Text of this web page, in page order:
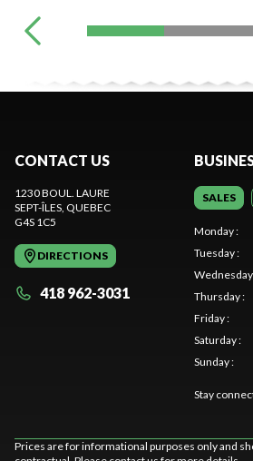
CONTACT US
1230 BOUL. LAURE
SEPT-ÎLES , QUEBEC
G4S 1C5
DIRECTIONS
418 962-3031
SALES
Monday:
Tuesday:
Wednesday
Thursday:
Friday:
Saturday:
Sunday:
Stay
Prices are for informational purposes only and